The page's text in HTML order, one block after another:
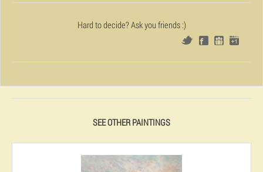
Hard to decide? Ask you friends :)
SEE OTHER PAINTINGS